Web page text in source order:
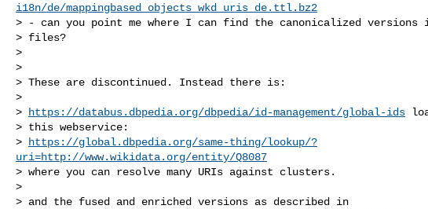
i18n/de/mappingbased_objects_wkd_uris_de.ttl.bz2
> - can you point me where I can find the canonicalized versions
> files?
>
>
> These are discontinued. Instead there is:
>
>
https://databus.dbpedia.org/dbpedia/id-management/global-ids
> this webservice:
>
https://global.dbpedia.org/same-thing/lookup/?
uri=http://www.wikidata.org/entity/Q8087
> where you can resolve many URIs against clusters.
>
> and the fused and enriched versions as described in